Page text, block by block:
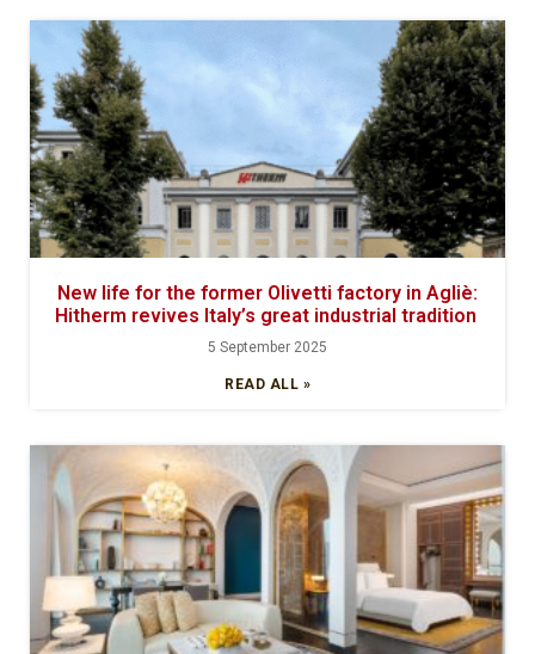
New life for the former Olivetti factory in Agliè:
Hitherm revives Italy’s great industrial tradition
5 September 2025
READ ALL »